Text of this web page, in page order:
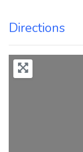
Directions